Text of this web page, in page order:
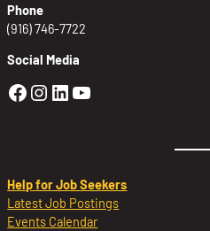
Phone
(916) 746-7722
Social Media
Golden Sierra
Golden Sierra
Golden Sierra
Golden Sierra
Help for Job Seekers
Latest Job Postings
Events Calendar